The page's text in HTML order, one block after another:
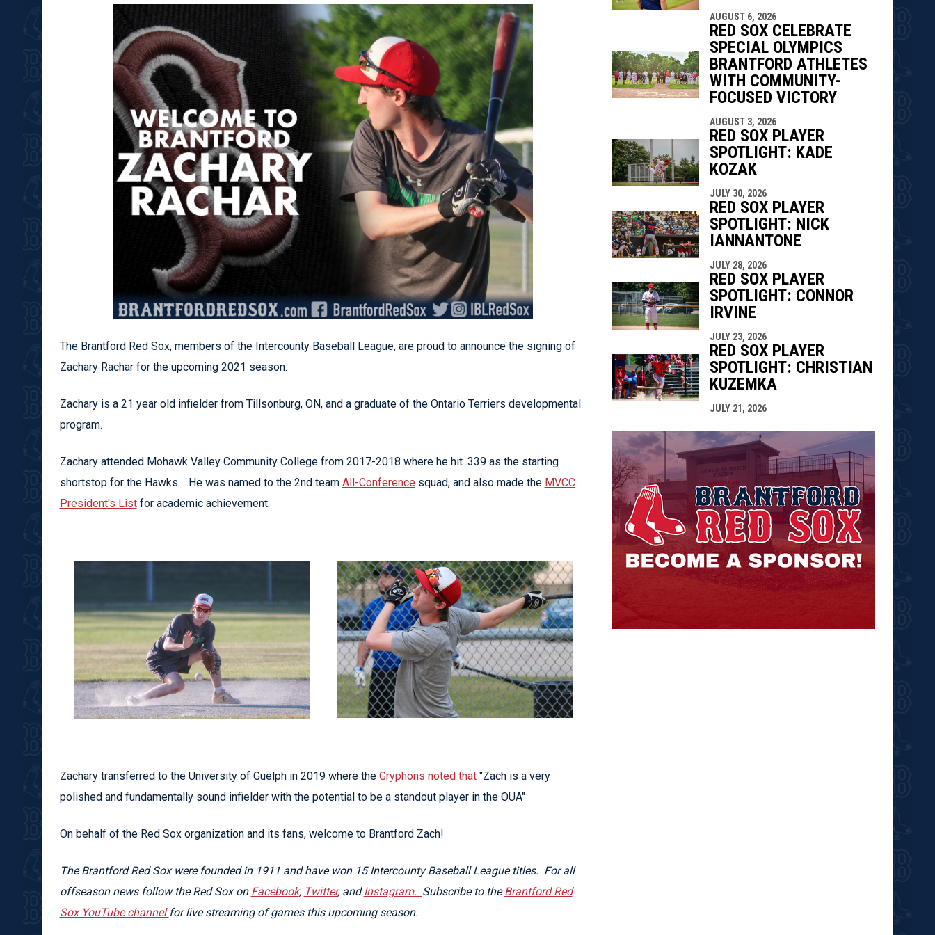
The Brantford Red Sox, members of the Intercounty Baseball League, are proud to announce the signing of
Zachary Rachar for the upcoming 2021 season.
Zachary is a 21 year old infielder from Tillsonburg, ON, and a graduate of the Ontario Terriers developmental
program.
Zachary attended Mohawk Valley Community College from 2017-2018 where he hit .339 as the starting
shortstop for the Hawks. He was named to the 2nd team All-Conference squad, and also made the MVCC
President's Listfor academic achievement.
Zachary transferred to the University of Guelph in 2019 where the Gryphons noted that"Zach is a very
polished and fundamentally sound infielder with the potential to be a standout player in the OUA"
On behalf of the Red Sox organization and its fans, welcome to Brantford Zach!
The Brantford Red Sox were founded in 1911 and have won 15 Intercounty Baseball League titles. For all
offseason news follow the Red Sox on Facebook, Twitter, andInstagram. Subscribe to theBrantford Red
Sox YouTube channel for live streaming of games this upcoming season.
AUGUST 6, 2026
RED SOX CELEBRATE
SPECIAL OLYMPICS
BRANTFORD ATHLETES
WITH COMMUNITY-
FOCUSED VICTORY
AUGUST 3, 2026
RED SOX PLAYER
SPOTLIGHT: KADE
KOZAK
JULY 30, 2026
RED SOX PLAYER
SPOTLIGHT: NICK
IANNANTONE
JULY 28, 2026
RED SOX PLAYER
SPOTLIGHT: CONNOR
IRVINE
JULY 23, 2026
RED SOX PLAYER
SPOTLIGHT: CHRISTIAN
KUZEMKA
JULY 21, 2026